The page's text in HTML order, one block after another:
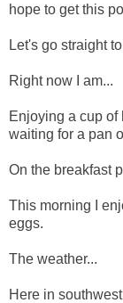
hope to get this
Let's go straight
Right now I am...
Enjoying a cup of
waiting for a pan
On the breakfast
This morning I
eggs.
The weather...
Here in